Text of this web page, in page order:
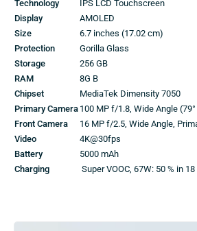
Technology
IPS LCD Touchscreen
Display
AMOLED
Size
6.7 inches (17.02 cm)
Protection
Gorilla Glass
Storage
256 GB
RAM
8G B
Chipset
MediaTek Dimensity 7050
Primary Camera 100 MP f/1.8, Wide Angle
Front Camera
16 MP f/2.5, Wide Angle,
Video
4K@30fps
Battery
5000 mAh
Charging
Super VOOC, 67W: 50 % in